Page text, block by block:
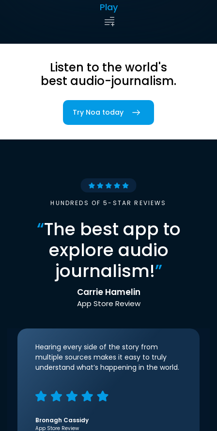
Play
Listen to the world's
best audio-journalism.
Try Noa today
HUNDREDS OF 5-STAR REVIEWS
“The best app to
explore audio
journalism!”
Carrie Hamelin
App Store Review
Hearing every side of the story from
multiple sources makes it easy to truly
understand what’s happening in the world.
Bronagh Cassidy
App Store Review